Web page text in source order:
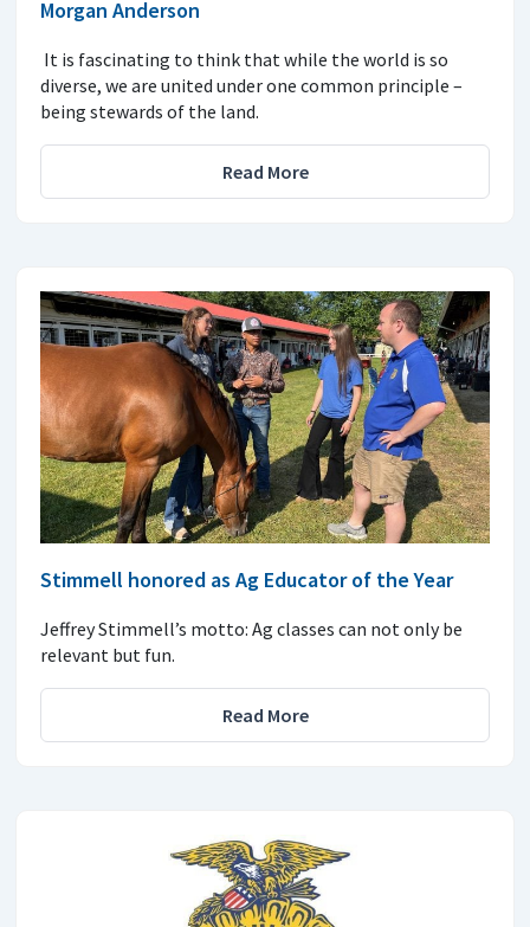
Morgan Anderson
It is fascinating to think that while the world is so
diverse, we are united under one common principle –
being stewards of the land.
Read More
Stimmell honored as Ag Educator of the Year
Jeffrey Stimmell’s motto: Ag classes can not only be
relevant but fun.
Read More